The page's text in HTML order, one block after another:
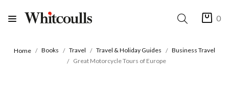
0
Home Books Travel Travel & Holiday Guides
Business Travel
Great Motorcycle Tours of Europe